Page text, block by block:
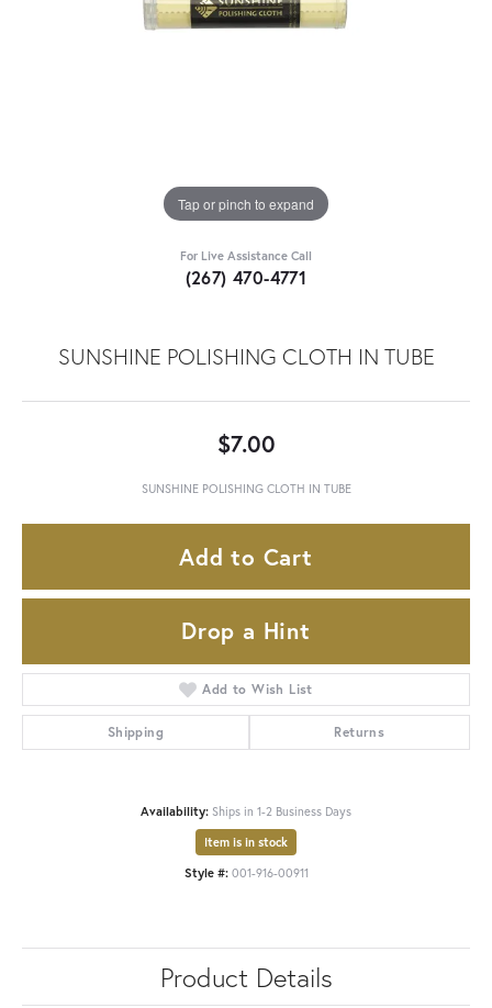
Tap or pinch to expand
For Live Assistance Call
(267) 470-4771
SUNSHINE POLISHING CLOTH IN TUBE
$7.00
SUNSHINE POLISHING CLOTH IN TUBE
Add to Cart
Drop a Hint
Add to Wish List
Shipping Returns
Availability: Ships in 1-2 Business Days
Item is in stock
Style #: 001-916-00911
Product Details